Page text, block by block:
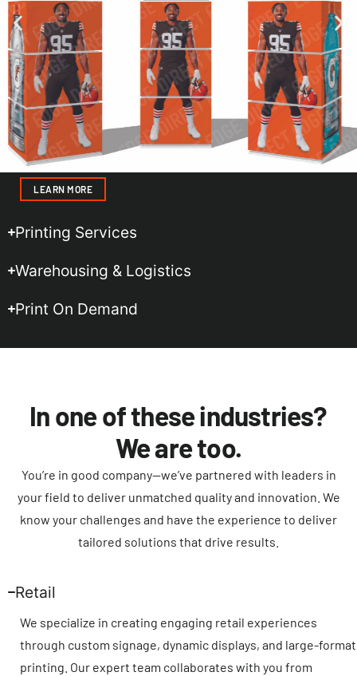
LEARN MORE
Printing Services
Warehousing & Logistics
Print On Demand
In one of these industries?
We are too.
You’re in good company—we’ve partnered with leaders in
your field to deliver unmatched quality and innovation. We
know your challenges and have the experience to deliver
tailored solutions that drive results.
Retail
We specialize in creating engaging retail experiences
through custom signage, dynamic displays, and large-format
printing. Our expert team collaborates with you from